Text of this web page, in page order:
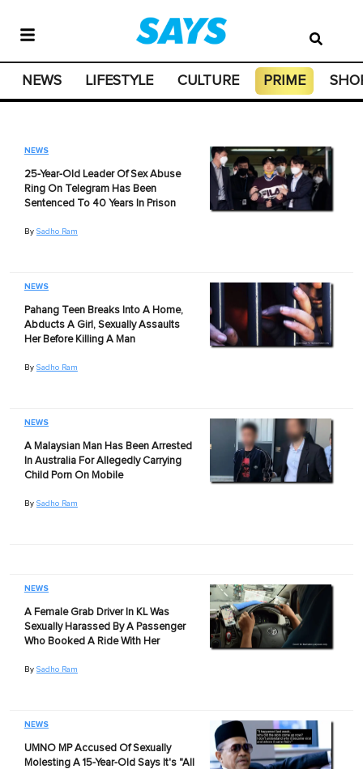
NEWS LIFESTYLE CULTURE PRIME
NEWS
25-Year-Old Leader Of Sex Abuse
Ring On Telegram Has Been
Sentenced To 40 Years In Prison
By Sadho Ram
NEWS
Pahang Teen Breaks Into A Home,
Abducts A Girl, Sexually Assaults
Her Before Killing A Man
By Sadho Ram
NEWS
A Malaysian Man Has Been Arrested
In Australia For Allegedly Carrying
Child Porn On Mobile
By Sadho Ram
NEWS
A Female Grab Driver In KL Was
Sexually Harassed By A Passenger
Who Booked A Ride With Her
By Sadho Ram
NEWS
UMNO MP Accused Of Sexually
Molesting A 15-Year-Old Says It's "All